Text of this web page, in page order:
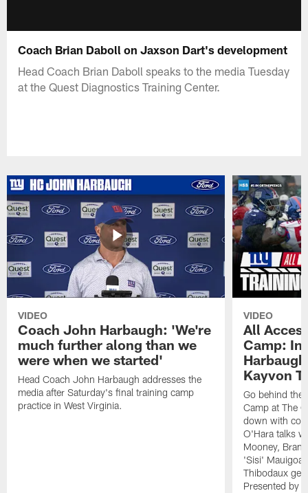
Coach Brian Daboll on Jaxson Dart's development
Head Coach Brian Daboll speaks to the media Tuesday
at the Quest Diagnostics Training Center.
VIDEO
Coach John Harbaugh: 'We're
much further along than we
were when we started'
Head Coach John Harbaugh addresses the
media after Saturday's final training camp
practice in West Virginia.
VIDEO
All
Camp:
Kayvon
Go behind the
Camp at The
down with
O'Hara talks
Mooney,
'Sisi'
Thibodaux
Presented by